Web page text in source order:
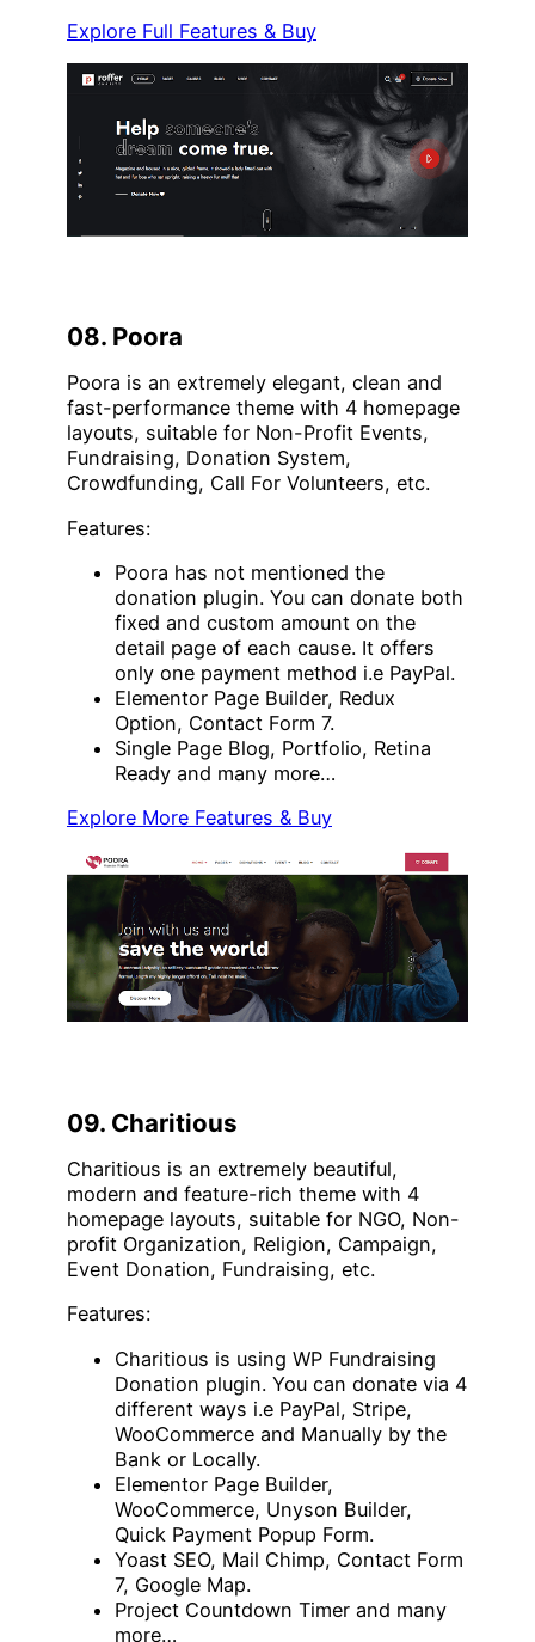
Explore Full Features & Buy
08. Poora
Poora is an extremely elegant, clean and
fast-performance theme with 4 homepage
layouts, suitable for Non-Profit Events,
Fundraising, Donation System,
Crowdfunding, Call For Volunteers, etc.
Features:
Poora has not mentioned the
donation plugin. You can donate both
fixed and custom amount on the
detail page of each cause. It offers
only one payment method i.e PayPal.
Elementor Page Builder, Redux
Option, Contact Form 7.
Single Page Blog, Portfolio, Retina
Ready and many more…
Explore More Features & Buy
09. Charitious
Charitious is an extremely beautiful,
modern and feature-rich theme with 4
homepage layouts, suitable for NGO, Non-
profit Organization, Religion, Campaign,
Event Donation, Fundraising, etc.
Features:
Charitious is using WP Fundraising
Donation plugin. You can donate via 4
different ways i.e PayPal, Stripe,
WooCommerce and Manually by the
Bank or Locally.
Elementor Page Builder,
WooCommerce, Unyson Builder,
Quick Payment Popup Form.
Yoast SEO, Mail Chimp, Contact Form
7, Google Map.
Project Countdown Timer and many
more…